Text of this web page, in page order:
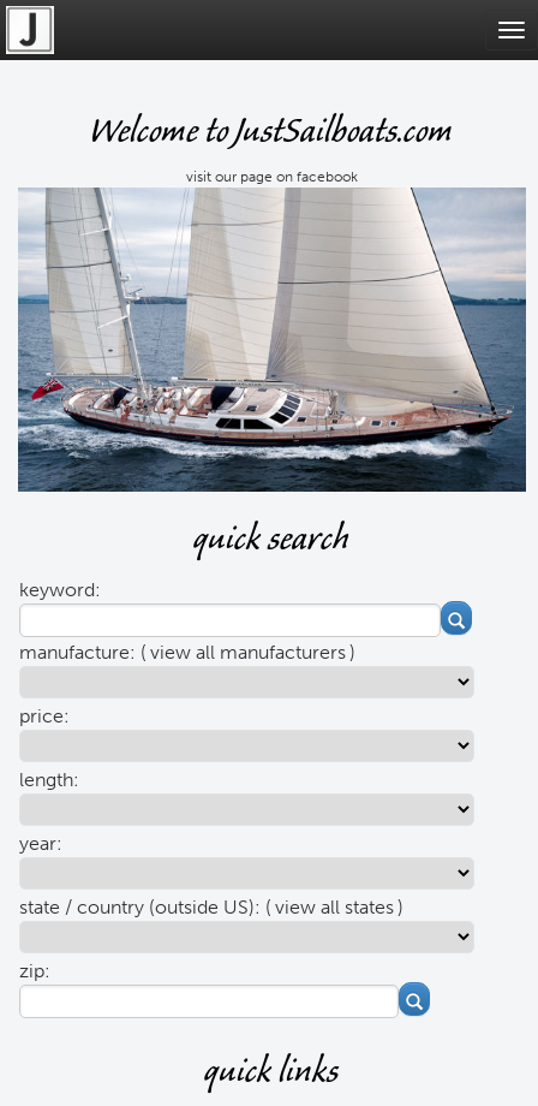
Welcome to JustSailboats.com
visit our page on facebook
quick search
keyword:
manufacture: ( view all manufacturers)
price:
length:
year:
state / country (outside US): ( view all states)
zip:
quick links